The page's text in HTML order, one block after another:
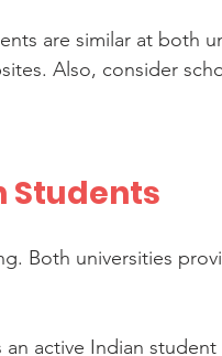
are similar at both
Also, consider
Students
Both universities
active Indian